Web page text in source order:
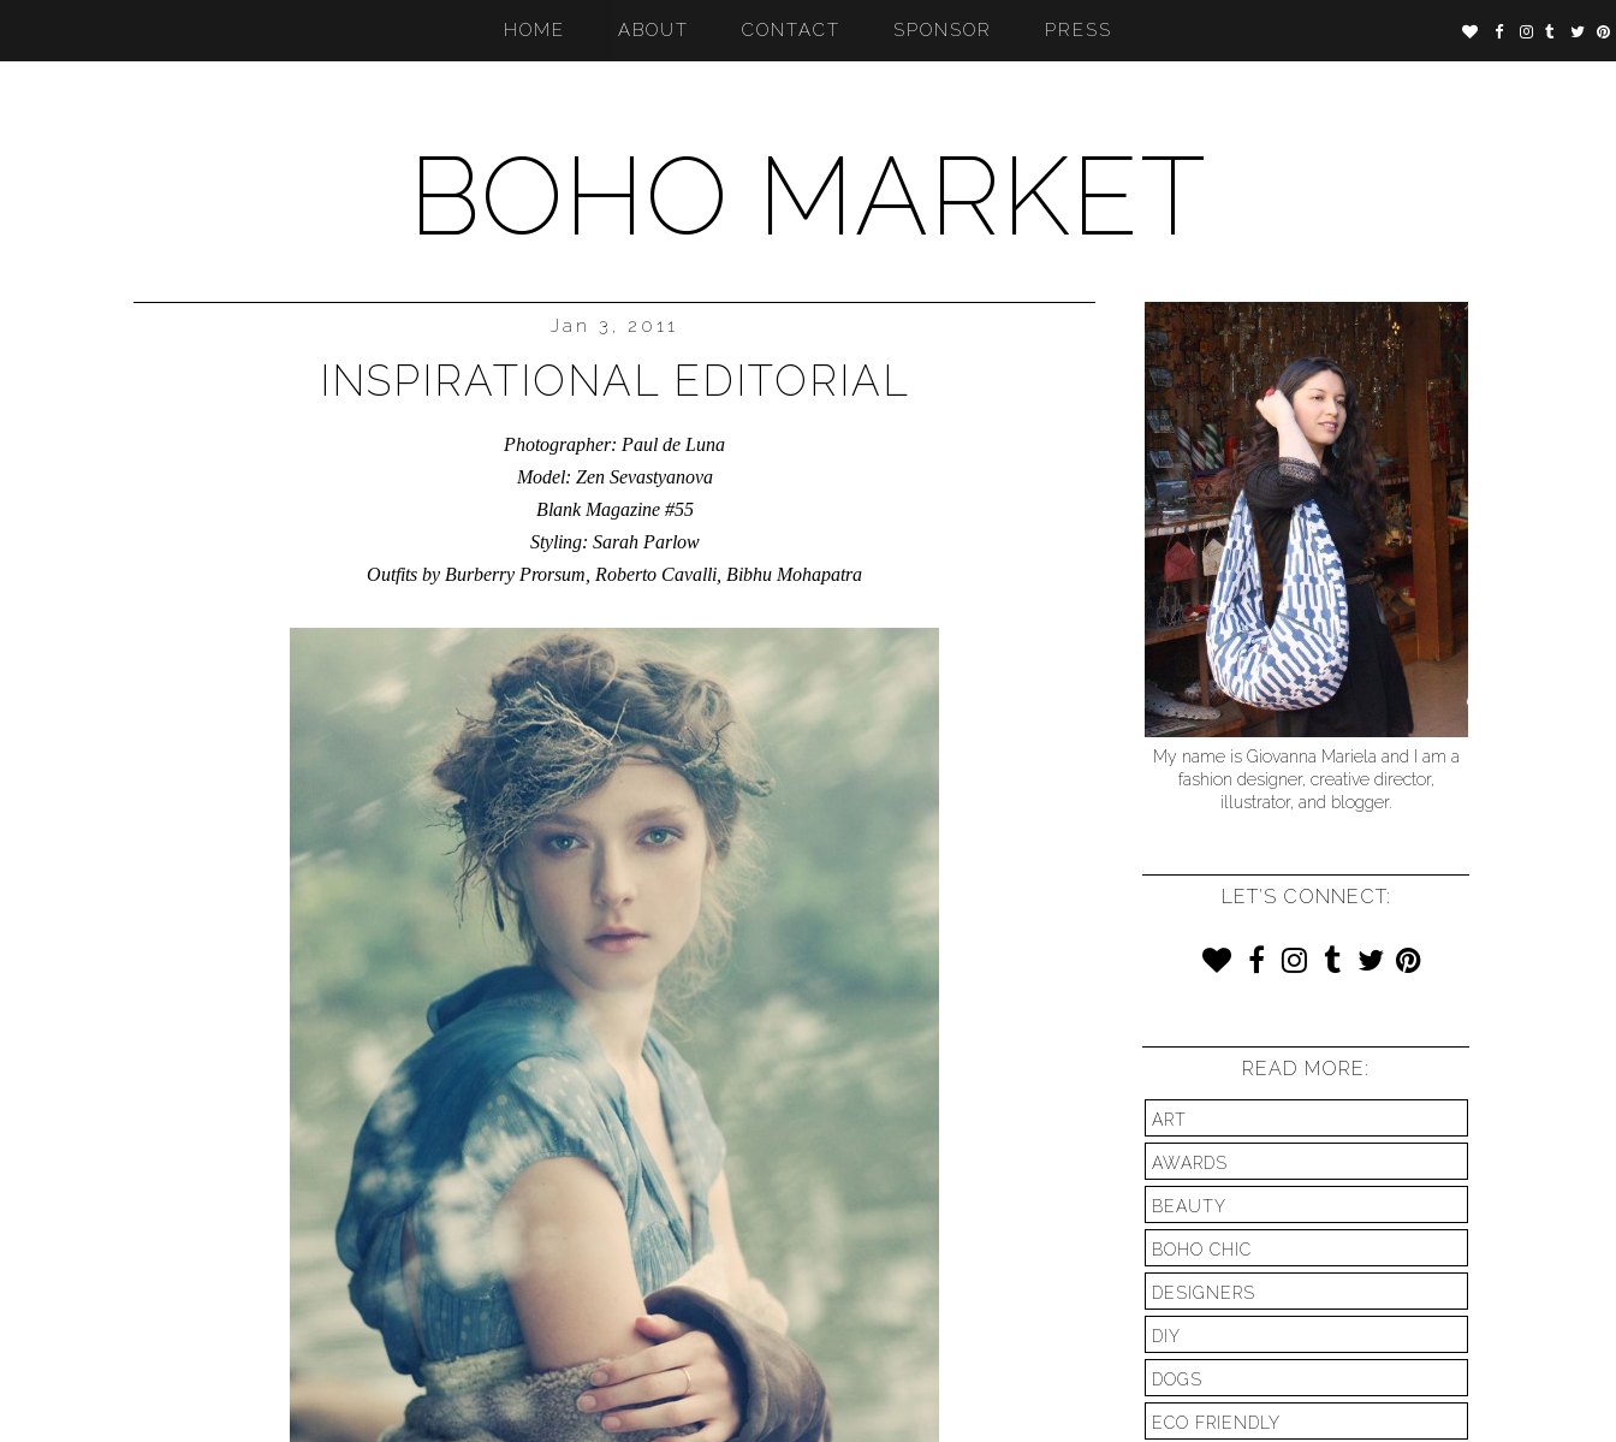
BOHO MARKET
HOME ABOUT CONTACT SPONSOR PRESS
Jan 3, 2011
INSPIRATIONAL EDITORIAL
Photographer: Paul de Luna
Model: Zen Sevastyanova
Blank Magazine #55
Styling: Sarah Parlow
Outfits by Burberry Prorsum, Roberto Cavalli, Bibhu Mohapatra
My name is Giovanna Mariela and I am a
fashion designer, creative director,
illustrator, and blogger.
LET'S CONNECT:
READ MORE:
ART
AWARDS
BEAUTY
BOHO CHIC
DESIGNERS
DIY
DOGS
ECO FRIENDLY